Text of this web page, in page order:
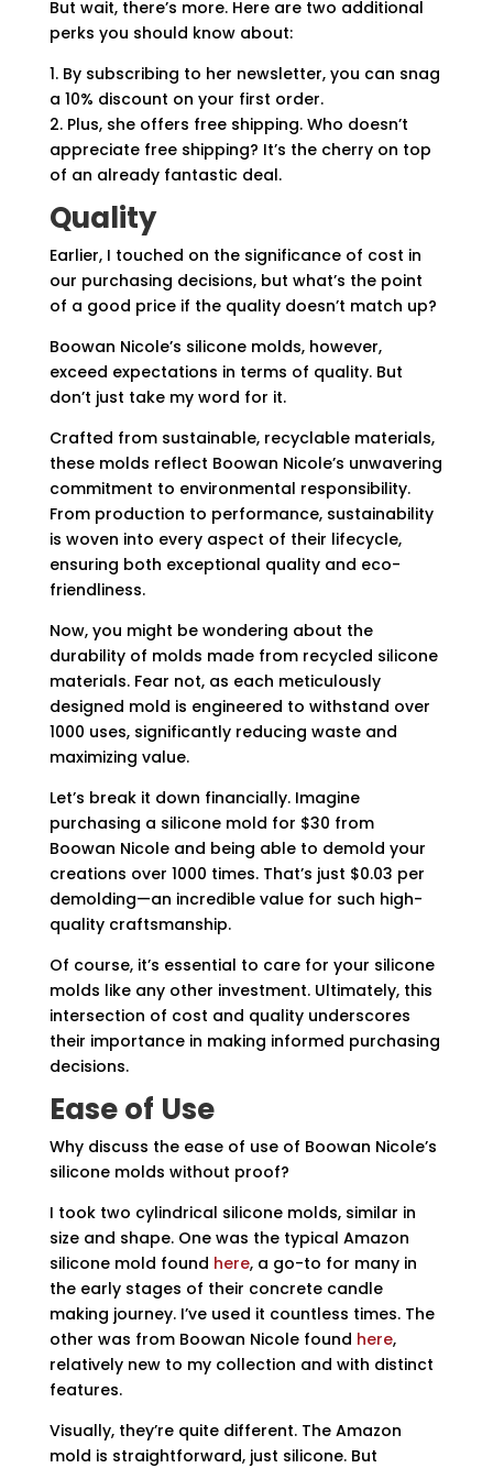
But wait, there’s more. Here are two additional
perks you should know about:
1. By subscribing to her newsletter, you can snag
a 10% discount on your first order.
2. Plus, she offers free shipping. Who doesn’t
appreciate free shipping? It’s the cherry on top
of an already fantastic deal.
Quality
Earlier, I touched on the significance of cost in
our purchasing decisions, but what’s the point
of a good price if the quality doesn’t match up?
Boowan Nicole’s silicone molds, however,
exceed expectations in terms of quality. But
don’t just take my word for it.
Crafted from sustainable, recyclable materials,
these molds reflect Boowan Nicole’s unwavering
commitment to environmental responsibility.
From production to performance, sustainability
is woven into every aspect of their lifecycle,
ensuring both exceptional quality and eco-
friendliness.
Now, you might be wondering about the
durability of molds made from recycled silicone
materials. Fear not, as each meticulously
designed mold is engineered to withstand over
1000 uses, significantly reducing waste and
maximizing value.
Let’s break it down financially. Imagine
purchasing a silicone mold for $30 from
Boowan Nicole and being able to demold your
creations over 1000 times. That’s just $0.03 per
demolding—an incredible value for such high-
quality craftsmanship.
Of course, it’s essential to care for your silicone
molds like any other investment. Ultimately, this
intersection of cost and quality underscores
their importance in making informed purchasing
decisions.
Ease of Use
Why discuss the ease of use of Boowan Nicole’s
silicone molds without proof?
I took two cylindrical silicone molds, similar in
size and shape. One was the typical Amazon
silicone mold found here, a go-to for many in
the early stages of their concrete candle
making journey. I’ve used it countless times. The
other was from Boowan Nicole found here,
relatively new to my collection and with distinct
features.
Visually, they’re quite different. The Amazon
mold is straightforward, just silicone. But